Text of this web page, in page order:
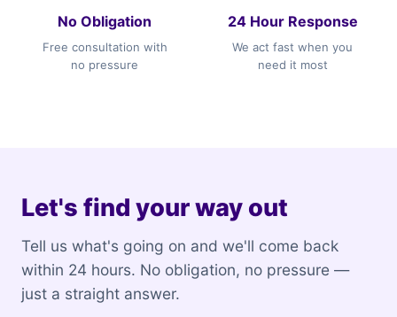
No Obligation
Free consultation with
no pressure
24 Hour Response
We act fast when you
need it most
Let's find your way out
Tell us what's going on and we'll come back
within 24 hours. No obligation, no pressure —
just a straight answer.